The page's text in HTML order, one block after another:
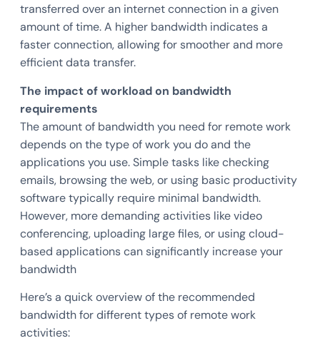
transferred over an internet connection in a given
amount of time. A higher bandwidth indicates a
faster connection, allowing for smoother and more
efficient data transfer.
The impact of workload on bandwidth
requirements
The amount of bandwidth you need for remote work
depends on the type of work you do and the
applications you use. Simple tasks like checking
emails, browsing the web, or using basic productivity
software typically require minimal bandwidth.
However, more demanding activities like video
conferencing, uploading large files, or using cloud-
based applications can significantly increase your
bandwidth
Here’s a quick overview of the recommended
bandwidth for different types of remote work
activities: